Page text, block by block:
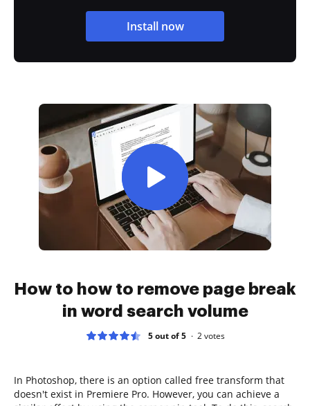
Install now
How to how to remove page break
in word search volume
5 out of 5 2votes
In Photoshop, there is an option called free transform that
doesn't exist in Premiere Pro. However, you can achieve a